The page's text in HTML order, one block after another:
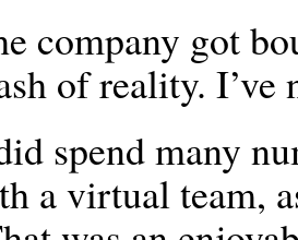
company got
of reality.
spend many
a virtual team,